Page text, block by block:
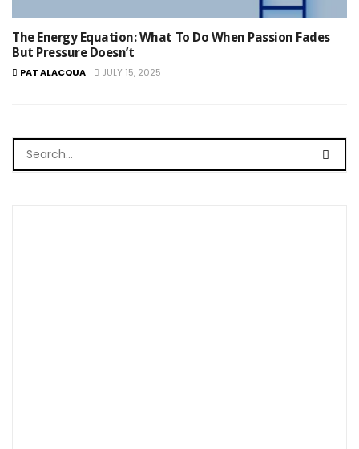
The Energy Equation: What To Do When Passion Fades
But Pressure Doesn’t
PAT ALACQUA JULY 15, 2025